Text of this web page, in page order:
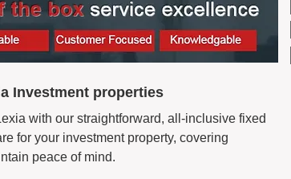
Investment properties
with our straightforward, all-inclusive fixed
for your investment property, covering
peace of mind.